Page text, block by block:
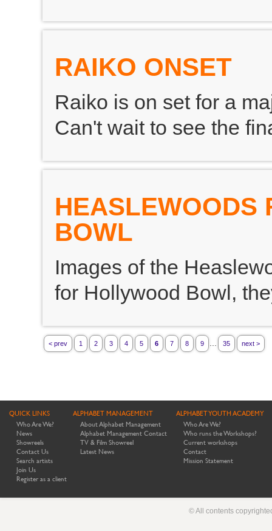
RAIKO ONSET
Raiko is on set for a
Can't wait to see the
HEASLEWOODS
BOWL
Images of the
for Hollywood Bowl,
< prev 1 2 3 4 5 6 7 8 9 35 next >
QUICK LINKS
Who Are We?
News
Showreels
Contact Us
Search artists
Join Us
Register as a client
ALPHABET MANAGEMENT
About Alphabet Management
Alphabet Management Contact
TV & Film Showreel
Latest News
ALPHABET YOUTH ACADEMY
Who Are We?
Who runs the Workshops?
Current workshops
Contact
Mission Statement
© All contents